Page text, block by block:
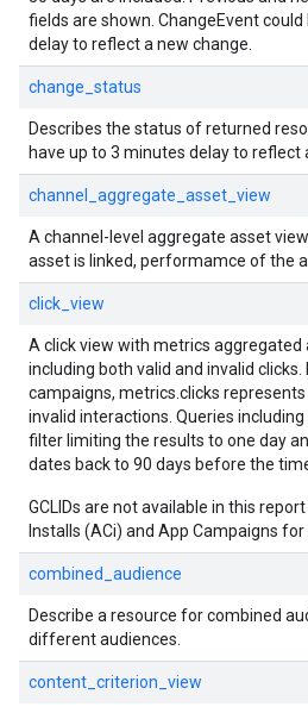
fields are shown. ChangeEvent
delay to reflect a new change.
change_status
Describes the status of returned
have up to 3 minutes delay to reflect
channel_aggregate_asset_view
A channel-level aggregate asset
asset is linked, performamce of the
click_view
A click view with metrics aggregated
including both valid and invalid clicks.
campaigns, metrics.clicks
invalid interactions. Queries
filter limiting the results to one day
dates back to 90 days before the
GCLIDs are not available in this
Installs (ACi) and App Campaigns
combined_audience
Describe a resource for combined
different audiences.
content_criterion_view